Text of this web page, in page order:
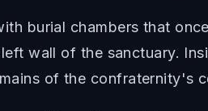
burial chambers that
wall of the sanctuary.
of the confraternity's